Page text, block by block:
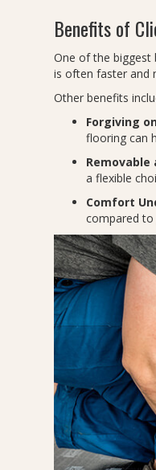
Benefits of
One of the biggest
is often faster and
Other benefits
Forgiving
flooring can
Removable
a flexible
Comfort
compared